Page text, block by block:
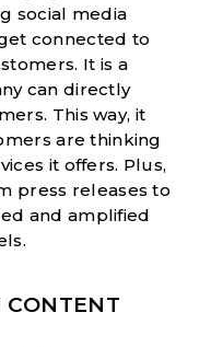
social media
connected to
It is a
can directly
This way, it
are thinking
it offers. Plus,
press releases to
and amplified
CONTENT